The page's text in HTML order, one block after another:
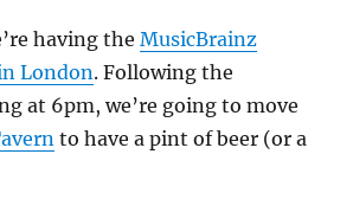
having theMusicBrainz
London. Following the
at 6pm, we’re going to move
to have a pint of beer (or a